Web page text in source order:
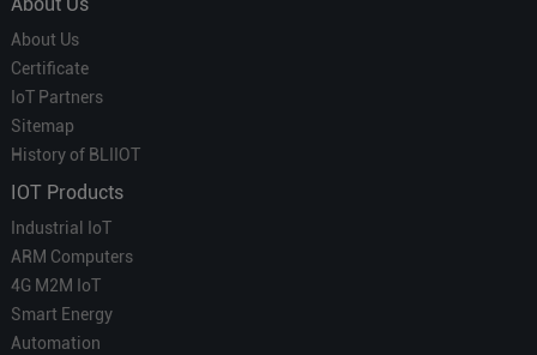
About Us
Certificate
IoT Partners
Sitemap
History of BLIIOT
IOT Products
Industrial IoT
ARM Computers
4G M2M IoT
Smart Energy
Automation